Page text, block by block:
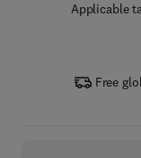
Applicable
Free